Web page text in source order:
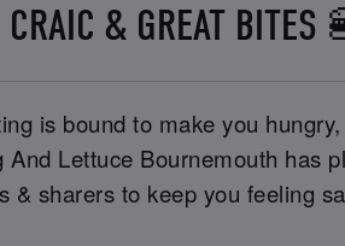
CRAIC & GREAT BITES
is bound to make you hungry,
And Lettuce Bournemouth has
& sharers to keep you feeling